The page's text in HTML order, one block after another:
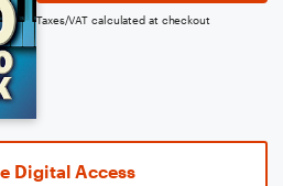
Taxes/VAT calculated at checkout
Digital Access